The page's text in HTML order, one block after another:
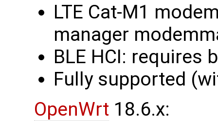
LTE Cat-M1
manager
BLE HCI: requires
Fully supported
OpenWrt 18.6.x: